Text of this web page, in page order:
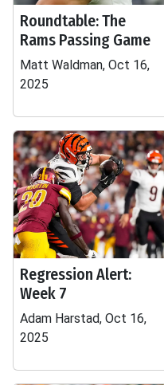
Roundtable: The
Rams Passing Game
Matt Waldman, Oct 16,
2025
Regression Alert:
Week 7
Adam Harstad, Oct 16,
2025